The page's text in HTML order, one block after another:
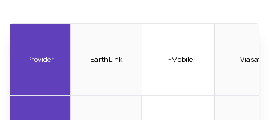
Provider EarthLink T-Mobile Viasat